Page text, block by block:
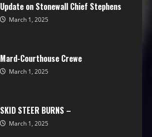
Update on Stonewall Chief Stephens
March 1, 2025
Mard-Courthouse Crewe
March 1, 2025
SKID STEER BURNS –
March 1, 2025